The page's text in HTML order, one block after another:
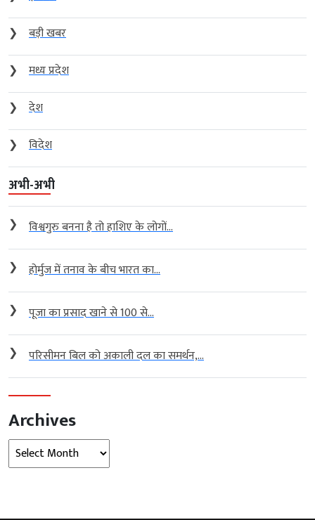
❯
बड़ी खबर
❯
मध्य प्रदेश
❯
देश
❯
विदेश
अभी-अभी
❯ विश्वगुरु बनना है तो हाशिए के लोगों...
❯ होर्मुज में तनाव के बीच भारत का...
❯ पूजा का प्रसाद खाने से 100 से...
❯ परिसीमन बिल को अकाली दल का समर्थन,...
Archives
Archives